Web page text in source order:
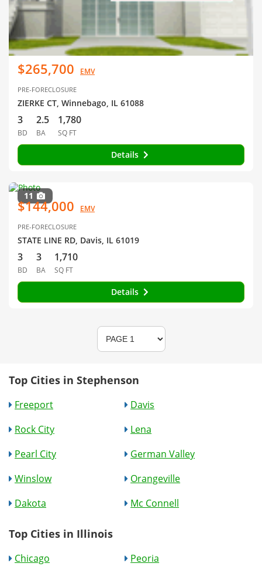
$265,700 EMV
PRE-FORECLOSURE
ZIERKE CT, Winnebago, IL 61088
3
BD
2.5
BA
1,780
SQ FT
Details
11
$144,000 EMV
PRE-FORECLOSURE
STATE LINE RD, Davis, IL 61019
3
BD
3
BA
1,710
SQ FT
Details
Top Cities in Stephenson
Freeport
Davis
Rock City
Lena
Pearl City
German Valley
Winslow
Orangeville
Dakota
Mc Connell
Top Cities in Illinois
Chicago Peoria